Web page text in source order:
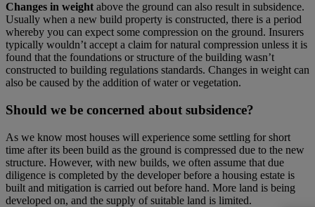
Changes in weight above the ground can also result in subsidence.
Usually when a new build property is constructed, there is a period
whereby you can expect some compression on the ground. Insurers
typically wouldn’t accept a claim for natural compression unless it is
found that the foundations or structure of the building wasn’t
constructed to building regulations standards. Changes in weight can
also be caused by the addition of water or vegetation.
Should we be concerned about subsidence?
As we know most houses will experience some settling for short
time after its been build as the ground is compressed due to the new
structure. However, with new builds, we often assume that due
diligence is completed by the developer before a housing estate is
built and mitigation is carried out before hand. More land is being
developed on, and the supply of suitable land is limited.